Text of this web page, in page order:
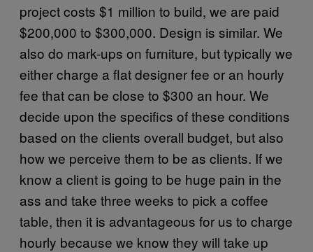
project costs $1 million to build, we are paid
$200,000 to $300,000. Design is similar. We
also do mark-ups on furniture, but typically we
either charge a flat designer fee or an hourly
fee that can be close to $300 an hour. We
decide upon the specifics of these conditions
based on the clients overall budget, but also
how we perceive them to be as clients. If we
know a client is going to be huge pain in the
ass and take three weeks to pick a coffee
table, then it is advantageous for us to charge
hourly because we know they will take up